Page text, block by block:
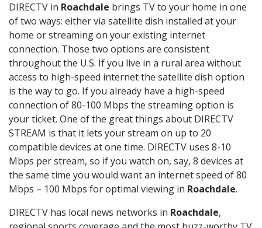
DIRECTV in Roachdale brings TV to your home in one
of two ways: either via satellite dish installed at your
home or streaming on your existing internet
connection. Those two options are consistent
throughout the U.S. If you live in a rural area without
access to high-speed internet the satellite dish option
is the way to go. If you already have a high-speed
connection of 80-100 Mbps the streaming option is
your ticket. One of the great things about DIRECTV
STREAM is that it lets your stream on up to 20
compatible devices at one time. DIRECTV uses 8-10
Mbps per stream, so if you watch on, say, 8 devices at
the same time you would want an internet speed of 80
Mbps – 100 Mbps for optimal viewing in Roachdale.
DIRECTV has local news networks in Roachdale,